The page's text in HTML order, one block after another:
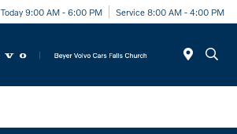
Today 9:00 AM - 6:00 PM Service 8:00 AM - 4:00 PM